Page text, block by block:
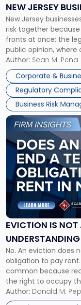
NEW JERSEY
TOGETHER
New Jersey
risk together
fronts at once: the
public opinion, where
business partners
judge or jury has had
Success […]
Author: Sean M. Pena
Corporate &
Regulatory
Business Risk
New
Jersey
Businesses
Must
Manage
Them
Together"
EVICTION IS NOT
CLAIMS IN NEW
No. An eviction does
obligation to pay
common because
the right to occupy
the tenant’s
Whether unpaid or
Author: Donald M.
Link
post
with
title
"Eviction
Is
Not
Always
the
Understanding
Post-
Possession
Rent
Claims
in